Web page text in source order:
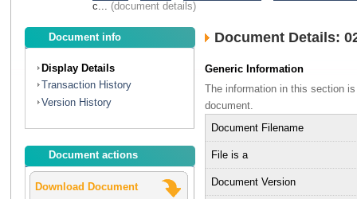
c... (document details)
Document info
Display Details
Transaction History
Version History
Document actions
Download Document
Document Details:
Generic Information
The information in this section
document.
Document Filename
File is a
Document Version